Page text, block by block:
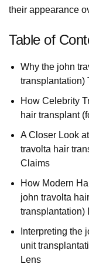
their appearance
Table of
Why the john
transplantation)
How Celebrity
hair transplant
A Closer Look
travolta hair
Claims
How Modern
john travolta
transplantation)
Interpreting the
unit
Lens